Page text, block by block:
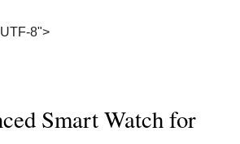
8">
Smart Watch for